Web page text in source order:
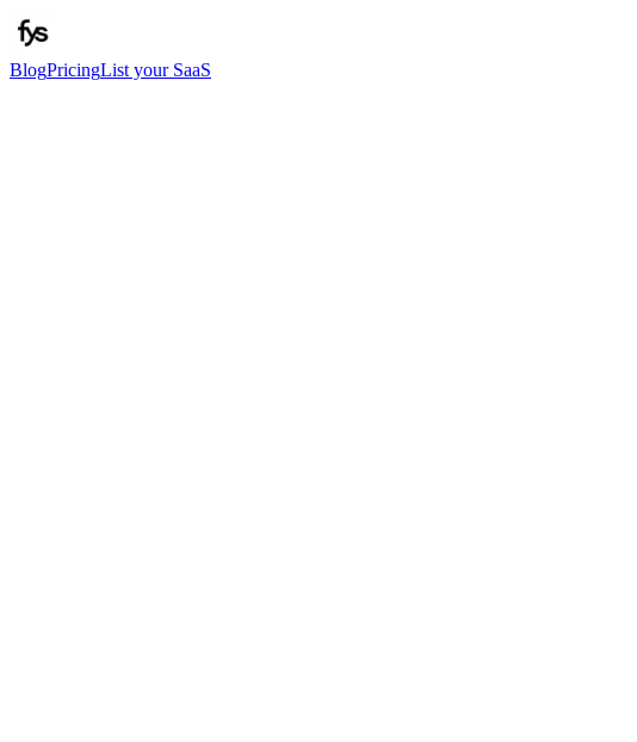
BlogPricingList your SaaS